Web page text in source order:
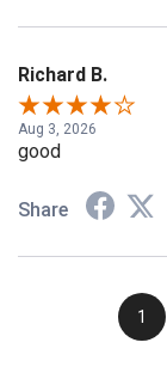
Richard B.
Aug 3, 2026
good
Share
1